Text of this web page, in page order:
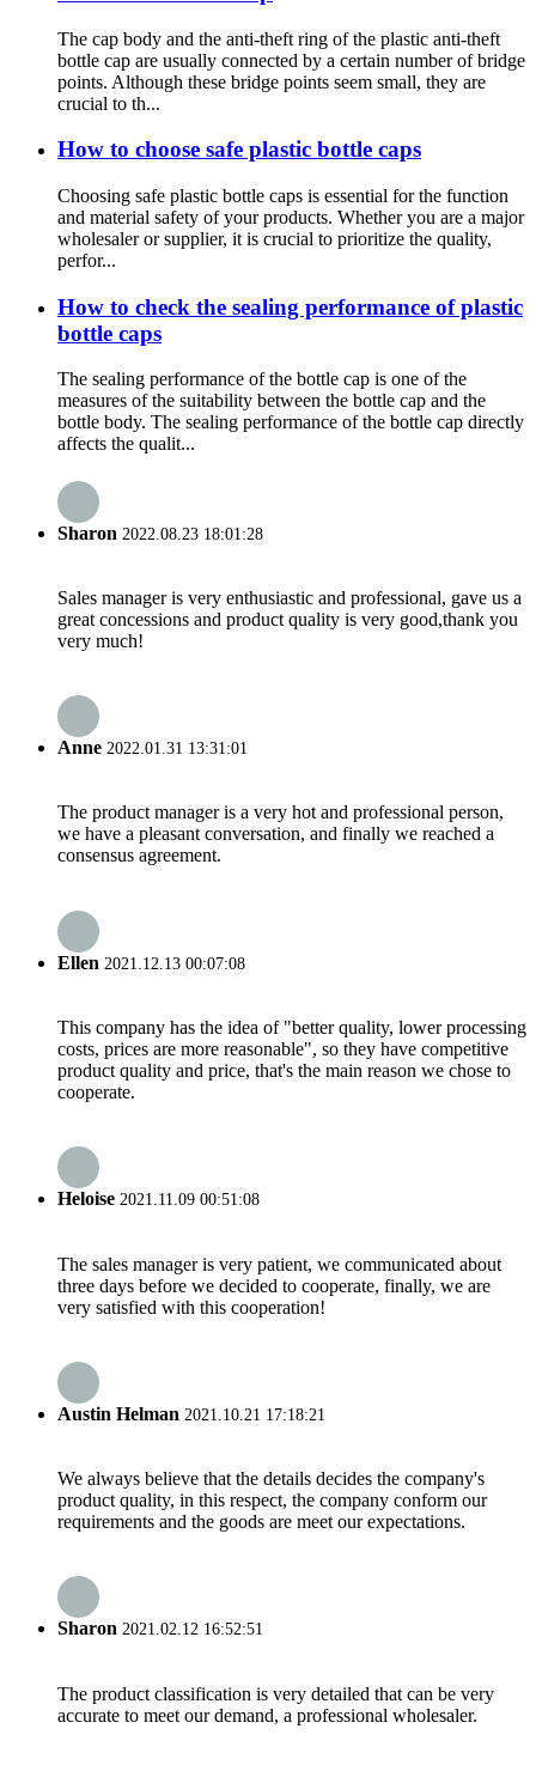
The cap body and the anti-theft ring of the plastic anti-theft
bottle cap are usually connected by a certain number of bridge
points. Although these bridge points seem small, they are
crucial to th...
How to choose safe plastic bottle caps
Choosing safe plastic bottle caps is essential for the function
and material safety of your products. Whether you are a major
wholesaler or supplier, it is crucial to prioritize the quality,
perfor...
How to check the sealing performance of plastic
bottle caps
The sealing performance of the bottle cap is one of the
measures of the suitability between the bottle cap and the
bottle body. The sealing performance of the bottle cap directly
affects the qualit...
Sharon 2022.08.23 18:01:28
Sales manager is very enthusiastic and professional, gave us a
great concessions and product quality is very good,thank you
very much!
Anne 2022.01.31 13:31:01
The product manager is a very hot and professional person,
we have a pleasant conversation, and finally we reached a
consensus agreement.
Ellen 2021.12.13 00:07:08
This company has the idea of "better quality, lower processing
costs, prices are more reasonable", so they have competitive
product quality and price, that's the main reason we chose to
cooperate.
Heloise 2021.11.09 00:51:08
The sales manager is very patient, we communicated about
three days before we decided to cooperate, finally, we are
very satisfied with this cooperation!
Austin Helman 2021.10.21 17:18:21
We always believe that the details decides the company's
product quality, in this respect, the company conform our
requirements and the goods are meet our expectations.
Sharon 2021.02.12 16:52:51
The product classification is very detailed that can be very
accurate to meet our demand, a professional wholesaler.